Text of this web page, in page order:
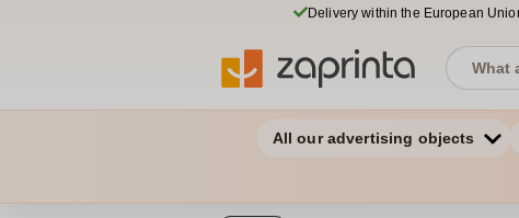
Delivery within the European
All our advertising objects